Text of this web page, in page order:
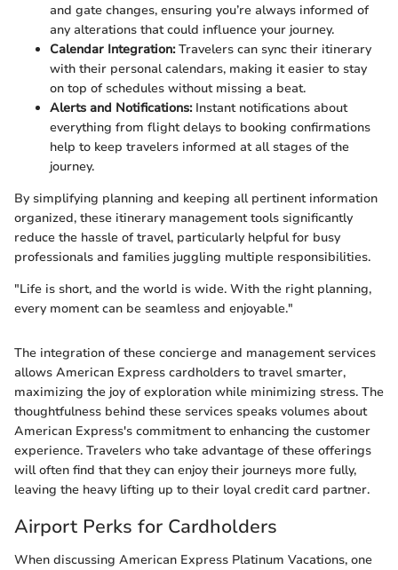
and gate changes, ensuring you’re always informed of
any alterations that could influence your journey.
Calendar Integration:Travelers can sync their itinerary
with their personal calendars, making it easier to stay
on top of schedules without missing a beat.
Alerts and Notifications:Instant notifications about
everything from flight delays to booking confirmations
help to keep travelers informed at all stages of the
journey.
By simplifying planning and keeping all pertinent information
organized, these itinerary management tools significantly
reduce the hassle of travel, particularly helpful for busy
professionals and families juggling multiple responsibilities.
"Life is short, and the world is wide. With the right planning,
every moment can be seamless and enjoyable."
The integration of these concierge and management services
allows American Express cardholders to travel smarter,
maximizing the joy of exploration while minimizing stress. The
thoughtfulness behind these services speaks volumes about
American Express's commitment to enhancing the customer
experience. Travelers who take advantage of these offerings
will often find that they can enjoy their journeys more fully,
leaving the heavy lifting up to their loyal credit card partner.
Airport Perks for Cardholders
When discussing American Express Platinum Vacations, one